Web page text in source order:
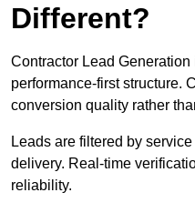
Different?
Contractor Lead
performance-first structure.
conversion quality rather
Leads are filtered by
delivery. Real-time
reliability.